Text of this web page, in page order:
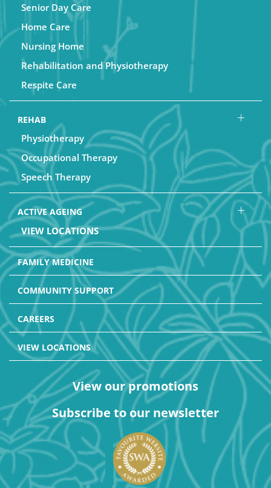
Senior Day Care
Home Care
Nursing Home
Rehabilitation and Physiotherapy
Respite Care
REHAB
Physiotherapy
Occupational Therapy
Speech Therapy
ACTIVE AGEING
VIEW LOCATIONS
FAMILY MEDICINE
COMMUNITY SUPPORT
CAREERS
VIEW LOCATIONS
View our promotions
Subscribe to our newsletter